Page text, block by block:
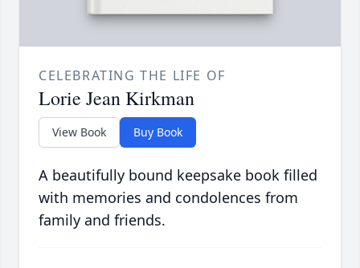
CELEBRATING THE LIFE OF
Lorie Jean Kirkman
View Book Buy Book
A beautifully bound keepsake book filled
with memories and condolences from
family and friends.